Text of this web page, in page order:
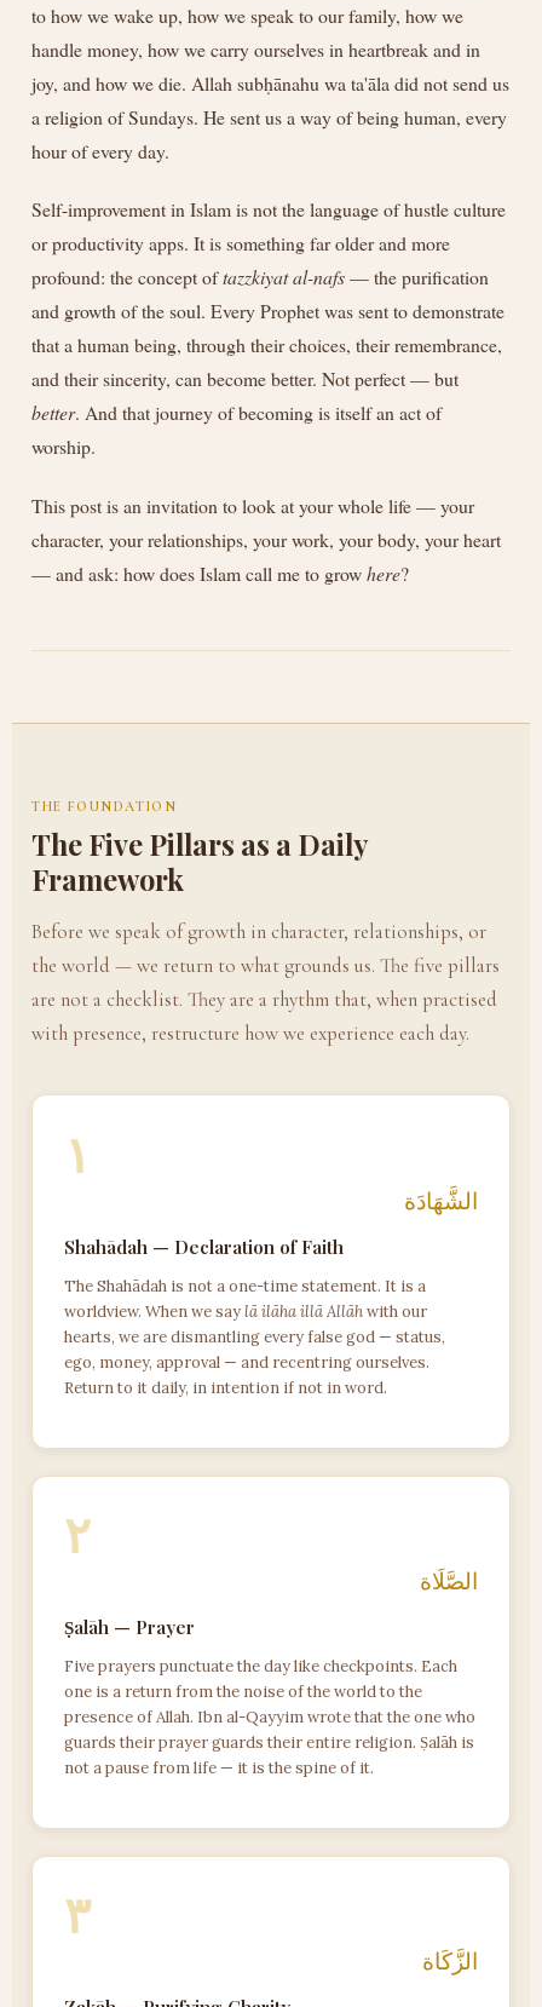
to how we wake up, how we speak to our family, how we
handle money, how we carry ourselves in heartbreak and in
joy, and how we die. Allah subḥānahu wa ta'āla did not send us
a religion of Sundays. He sent us a way of being human, every
hour of every day.
Self-improvement in Islam is not the language of hustle culture
or productivity apps. It is something far older and more
profound: the concept oftazzkiyat al-nafs— the purification
and growth of the soul. Every Prophet was sent to demonstrate
that a human being, through their choices, their remembrance,
and their sincerity, can become better. Not perfect — but
better. And that journey of becoming is itself an act of
worship.
This post is an invitation to look at your whole life — your
character, your relationships, your work, your body, your heart
— and ask: how does Islam call me to growhere?
THE FOUNDATION
The Five Pillars as a Daily
Framework
Before we speak of growth in character, relationships, or
the world — we return to what grounds us. The five pillars
are not a checklist. They are a rhythm that, when practised
with presence, restructure how we experience each day.
١
الشَّهَادَة
Shahādah — Declaration of Faith
The Shahādah is not a one-time statement. It is a
worldview. When we saylā ilāha illā Allāhwith our
hearts, we are dismantling every false god — status,
ego, money, approval — and recentring ourselves.
Return to it daily, in intention if not in word.
٢
الصَّلَاة
Ṣalāh — Prayer
Five prayers punctuate the day like checkpoints. Each
one is a return from the noise of the world to the
presence of Allah. Ibn al-Qayyim wrote that the one who
guards their prayer guards their entire religion. Ṣalāh is
not a pause from life — it is the spine of it.
٣
الزَّكَاة